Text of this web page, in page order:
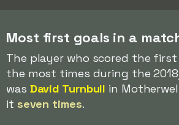
Most first goals in a
The player who scored the first
the most times during the
was David Turnbull in
it seven times.